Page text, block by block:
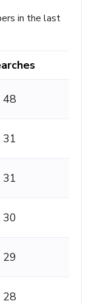
in the last
48
31
31
30
29
28